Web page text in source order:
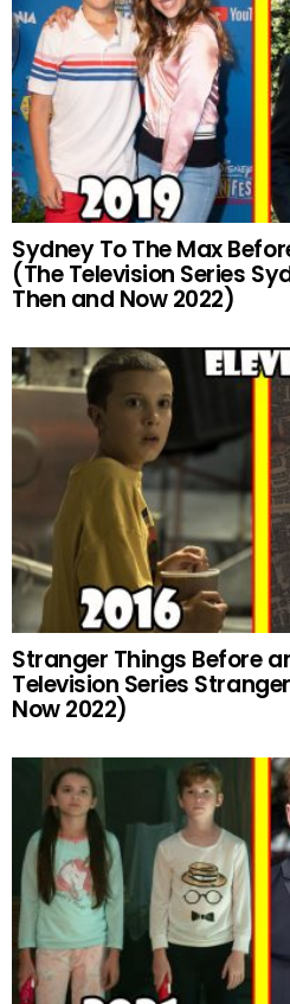
Sydney To The Max
(The Television Series
Then and Now 2022)
Stranger Things Before
Television Series
Now 2022)